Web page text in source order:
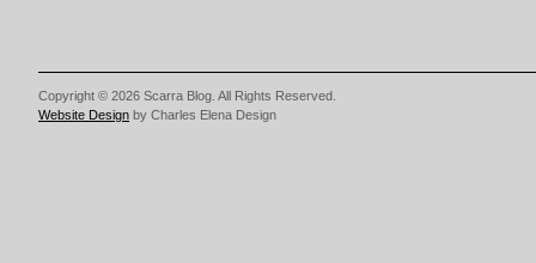
Copyright © 2026 Scarra Blog. All Rights Reserved.
Website Design by Charles Elena Design